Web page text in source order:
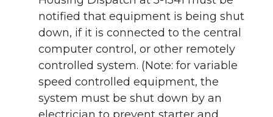
notified that equipment is being shut
down, if it is connected to the central
computer control, or other remotely
controlled system. (Note: for variable
speed controlled equipment, the
system must be shut down by an
electrician to prevent starter and